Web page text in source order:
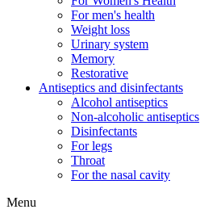
For men's health
Weight loss
Urinary system
Memory
Restorative
Antiseptics and disinfectants
Alcohol antiseptics
Non-alcoholic antiseptics
Disinfectants
For legs
Throat
For the nasal cavity
Menu